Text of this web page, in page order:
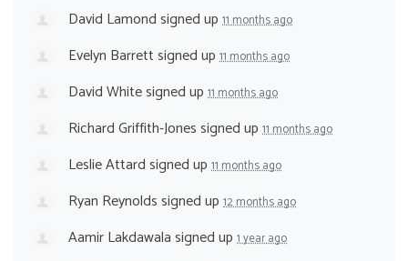
David Lamondsigned up 11 months ago
Evelyn Barrettsigned up 11 months ago
David Whitesigned up 11 months ago
Richard Griffith-Jonessigned up 11 months ago
Leslie Attardsigned up 11 months ago
Ryan Reynoldssigned up 12 months ago
Aamir Lakdawalasigned up 1 year ago